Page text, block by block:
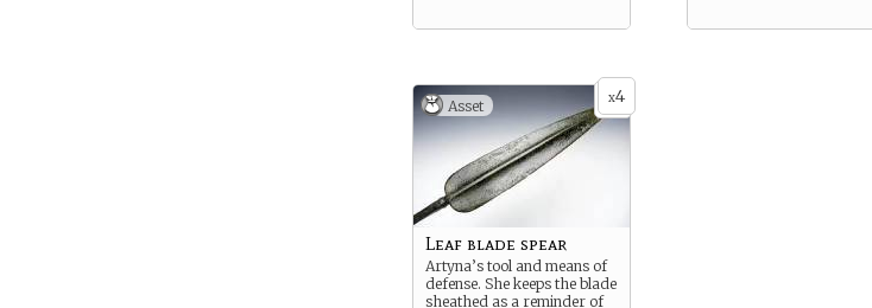
x4
Asset
Leaf blade spear
Artyna’s tool and means of
defense. She keeps the blade
sheathed as a reminder of